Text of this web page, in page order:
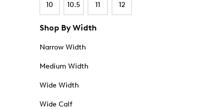
10 10.5 11 12
Shop By Width
Narrow Width
Medium Width
Wide Width
Wide Calf